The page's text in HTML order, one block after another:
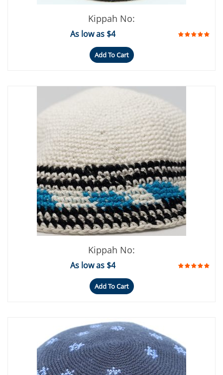
Kippah No:
As low as $4
Add To Cart
Kippah No:
As low as $4
Add To Cart